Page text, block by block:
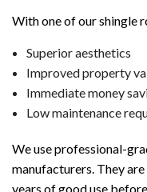
With one of our shingle
Superior aesthetics
Improved property
Immediate money
Low maintenance
We use professional-
manufacturers. They
years of good use